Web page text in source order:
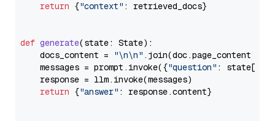
return {"context" : retrieved_docs}
def generate(state: State):
    docs_content =
"\n\n" .join(doc.page_content
    messages = prompt.invoke({
"question" : state[
    response = llm.invoke(messages)
return {"answer" : response.content}